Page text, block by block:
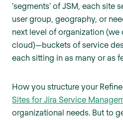
‘segments’ of JSM, each site
user group, geography, or
next level of organization (we
cloud)—buckets of service
each sitting in as many or as
How you structure your
Sites for Jira Service
organizational needs. But to